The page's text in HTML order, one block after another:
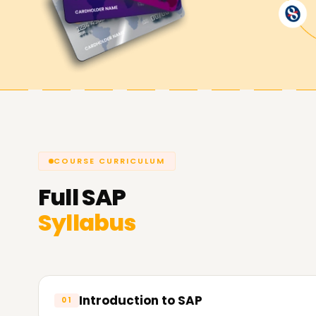
SAP objectives.
COURSE CURRICULUM
FullSAP
Syllabus
01 Introduction to SAP